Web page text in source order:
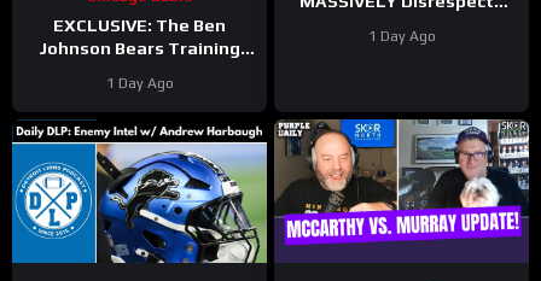
EXCLUSIVE: The Ben
Johnson Bears Training
Jahns
1 Day Ago
Harrison Smith
1 Day Ago